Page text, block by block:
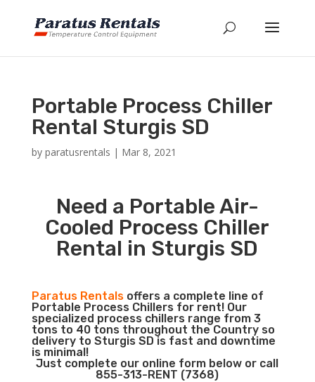
Portable Process Chiller
Rental Sturgis SD
by paratusrentals | Mar 8, 2021
Need a Portable Air-
Cooled Process Chiller
Rental in Sturgis SD
Paratus Rentalsoffers a complete line of
Portable Process Chillers for rent! Our
specialized process chillers range from 3
tons to 40 tons throughout the Country so
delivery to Sturgis SD is fast and downtime
is minimal!
Just complete our online form below or call
855-313-RENT (7368)